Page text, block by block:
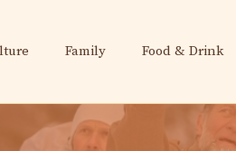
Family Food & Drink